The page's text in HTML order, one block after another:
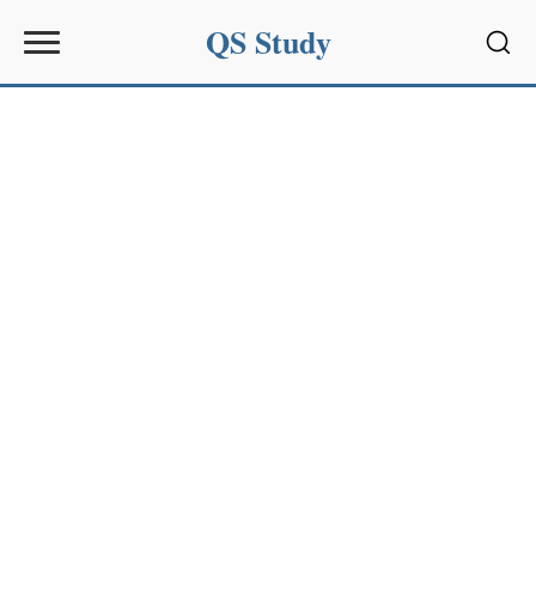
QS Study